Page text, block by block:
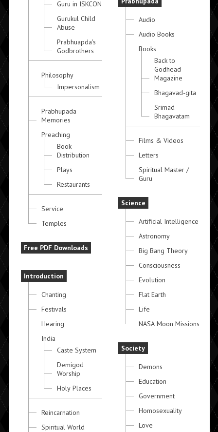
Guru in ISKCON
Gurukul Child
Abuse
Prabhuapda's
Godbrothers
Philosophy
Impersonalism
Prabhupada
Memories
Preaching
Book
Distribution
Plays
Restaurants
Service
Temples
Free PDF Downloads
Introduction
Chanting
Festivals
Hearing
India
Caste System
Demigod
Worship
Holy Places
Reincarnation
Spiritual World
Audio
Audio Books
Books
Back to
Godhead
Magazine
Bhagavad-gita
Srimad-
Bhagavatam
Films & Videos
Letters
Spiritual Master /
Guru
Science
Artificial Intelligence
Astronomy
Big Bang Theory
Consciousness
Evolution
Flat Earth
Life
NASA Moon Missions
Society
Demons
Education
Government
Homosexuality
Love